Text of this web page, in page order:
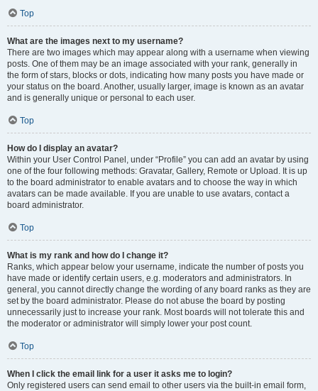
Top
What are the images next to my username?
There are two images which may appear along with a username when viewing
posts. One of them may be an image associated with your rank, generally in
the form of stars, blocks or dots, indicating how many posts you have made or
your status on the board. Another, usually larger, image is known as an avatar
and is generally unique or personal to each user.
Top
How do I display an avatar?
Within your User Control Panel, under “Profile” you can add an avatar by using
one of the four following methods: Gravatar, Gallery, Remote or Upload. It is up
to the board administrator to enable avatars and to choose the way in which
avatars can be made available. If you are unable to use avatars, contact a
board administrator.
Top
What is my rank and how do I change it?
Ranks, which appear below your username, indicate the number of posts you
have made or identify certain users, e.g. moderators and administrators. In
general, you cannot directly change the wording of any board ranks as they are
set by the board administrator. Please do not abuse the board by posting
unnecessarily just to increase your rank. Most boards will not tolerate this and
the moderator or administrator will simply lower your post count.
Top
When I click the email link for a user it asks me to login?
Only registered users can send email to other users via the built-in email form,